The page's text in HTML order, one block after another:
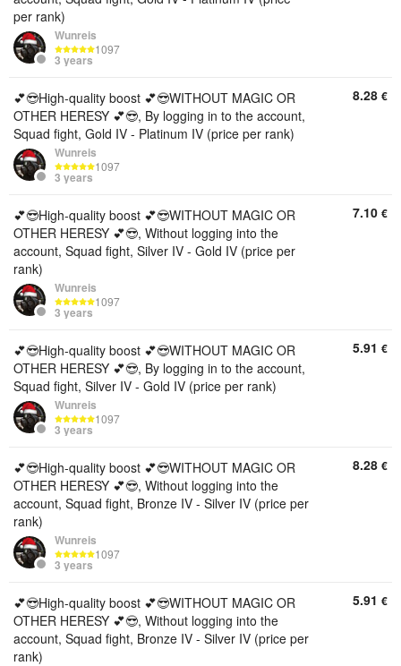
per rank)
Wunreis
1097
3 years
💕😎High-quality boost 💕😎WITHOUT MAGIC OR
OTHER HERESY 💕😎, By logging in to the account,
Squad fight, Gold IV - Platinum IV (price per rank)
Wunreis
1097
3 years
8.28 €
💕😎High-quality boost 💕😎WITHOUT MAGIC OR
OTHER HERESY 💕😎, Without logging into the
account, Squad fight, Silver IV - Gold IV (price per
rank)
Wunreis
1097
3 years
7.10 €
💕😎High-quality boost 💕😎WITHOUT MAGIC OR
OTHER HERESY 💕😎, By logging in to the account,
Squad fight, Silver IV - Gold IV (price per rank)
Wunreis
1097
3 years
5.91 €
💕😎High-quality boost 💕😎WITHOUT MAGIC OR
OTHER HERESY 💕😎, Without logging into the
account, Squad fight, Bronze IV - Silver IV (price per
rank)
Wunreis
1097
3 years
8.28 €
💕😎High-quality boost 💕😎WITHOUT MAGIC OR
OTHER HERESY 💕😎, Without logging into the
account, Squad fight, Bronze IV - Silver IV (price per
rank)
5.91 €